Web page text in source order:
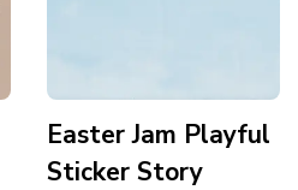
Easter Jam Playful
Sticker Story